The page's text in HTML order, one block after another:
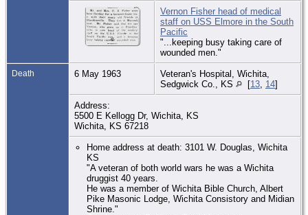
Vernon Fisher head of medical
staff on USS Elmore in the South
Pacific
"...keeping busy taking care of
wounded men."
Death 6 May 1963
Veteran's Hospital, Wichita,
Sedgwick Co., KS
[13 14]
Address:
5500 E Kellogg Dr, Wichita, KS
Wichita, KS 67218
Home address at death: 3101 W. Douglas, Wichita
KS
"A veteran of both world wars he was a Wichita
druggist 40 years.
He was a member of Wichita Bible Church, Albert
Pike Masonic Lodge, Wichita Consistory and Midian
Shrine."